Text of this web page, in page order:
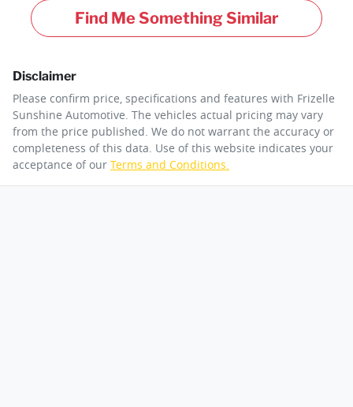
Find Me Something Similar
Disclaimer
Please confirm price, specifications and features with Frizelle
Sunshine Automotive. The vehicles actual pricing may vary
from the price published. We do not warrant the accuracy or
completeness of this data. Use of this website indicates your
acceptance of our Terms and Conditions.